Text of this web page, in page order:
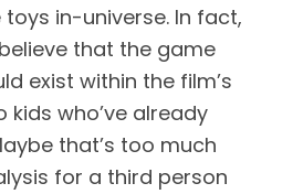
in-universe. In fact,
that the game
exist within the film’s
who’ve already
that’s too much
for a third person